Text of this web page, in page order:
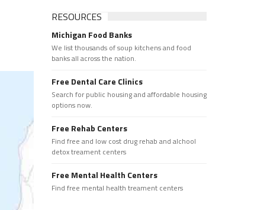
RESOURCES
Michigan Food Banks
We list thousands of soup kitchens and food
banks all across the nation.
Free Dental Care Clinics
Search for public housing and affordable housing
options now.
Free Rehab Centers
Find free and low cost drug rehab and alchool
detox treament centers
Free Mental Health Centers
Find free mental health treament centers